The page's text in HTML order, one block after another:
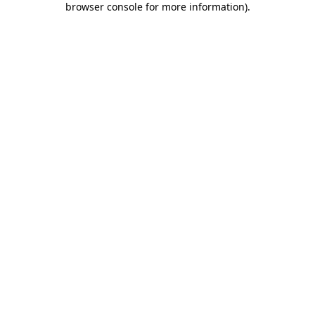
browser console for more information).